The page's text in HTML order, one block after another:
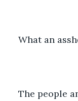
What an
The people